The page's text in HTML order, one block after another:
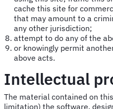
cache this site for
that may amount to a
any other jurisdiction;
attempt to do any of the
or knowingly permit
above acts.
Intellectual
The material contained on
limitation) the software,